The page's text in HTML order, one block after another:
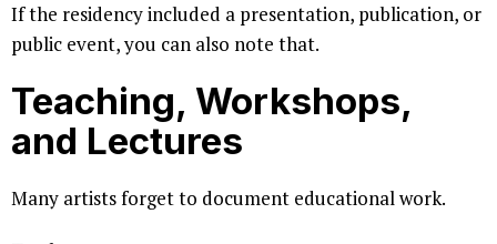
If the residency included a presentation, publication, or
public event, you can also note that.
Teaching, Workshops,
and Lectures
Many artists forget to document educational work.